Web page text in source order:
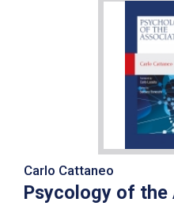
Carlo Cattaneo
Psycology of the